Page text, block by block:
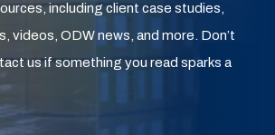
including client case studies,
videos, ODW news, and more. Don’t
us if something you read sparks a